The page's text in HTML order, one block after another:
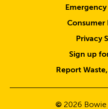
Privacy
Sign up
Report
© 2026 Bowie